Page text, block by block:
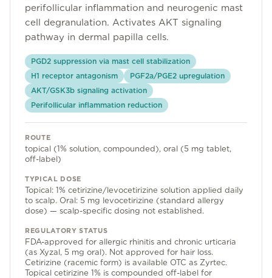
Papers
All Blogs
Videos
About Us
About Us
Community Forum
Contact
FAQ
perifollicular inflammation and neurogenic mast
cell degranulation. Activates AKT signaling
pathway in dermal papilla cells.
PGD2 suppression via mast cell stabilization
H1 receptor antagonism
PGF2a/PGE2 upregulation
AKT/GSK3b signaling activation
Perifollicular inflammation reduction
ROUTE
topical (1% solution, compounded), oral (5 mg tablet,
off-label)
TYPICAL DOSE
Topical: 1% cetirizine/levocetirizine solution applied daily
to scalp. Oral: 5 mg levocetirizine (standard allergy
dose) — scalp-specific dosing not established.
REGULATORY STATUS
FDA-approved for allergic rhinitis and chronic urticaria
(as Xyzal, 5 mg oral). Not approved for hair loss.
Cetirizine (racemic form) is available OTC as Zyrtec.
Topical cetirizine 1% is compounded off-label for